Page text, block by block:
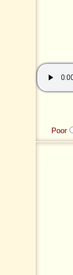
Poor